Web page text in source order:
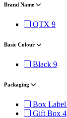
Brand Name
QTX 9
Basic Colour
Black 9
Packaging
Box Label
Gift Box 4